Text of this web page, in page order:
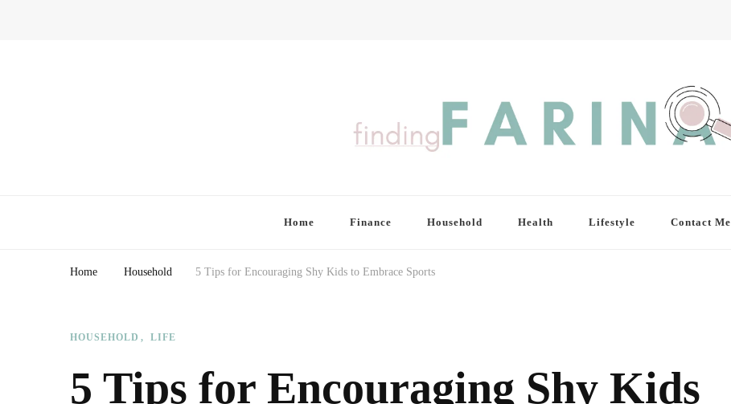
Home Finance Household Health Lifestyle Contact Me
Home Household 5 Tips for Encouraging Shy Kids to Embrace Sports
HOUSEHOLD LIFE
5 Tips for Encouraging Shy Kids